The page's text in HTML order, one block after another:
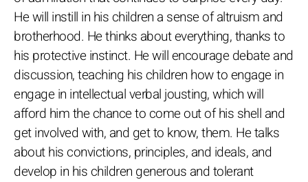
He will instill in his children a sense of altruism and
brotherhood. He thinks about everything, thanks to
his protective instinct. He will encourage debate and
discussion, teaching his children how to engage in
engage in intellectual verbal jousting, which will
afford him the chance to come out of his shell and
get involved with, and get to know, them. He talks
about his convictions, principles, and ideals, and
develop in his children generous and tolerant